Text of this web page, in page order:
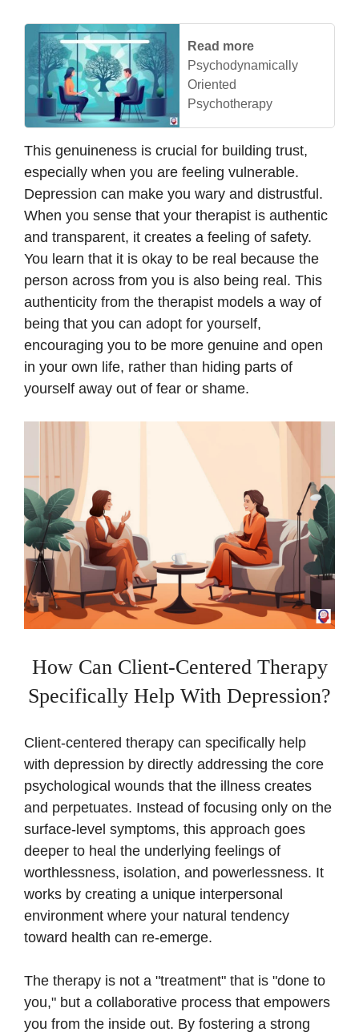
Read more
Psychodynamically
Oriented
Psychotherapy
This genuineness is crucial for building trust,
especially when you are feeling vulnerable.
Depression can make you wary and distrustful.
When you sense that your therapist is authentic
and transparent, it creates a feeling of safety.
You learn that it is okay to be real because the
person across from you is also being real. This
authenticity from the therapist models a way of
being that you can adopt for yourself,
encouraging you to be more genuine and open
in your own life, rather than hiding parts of
yourself away out of fear or shame.
How Can Client-Centered Therapy
Specifically Help With Depression?
Client-centered therapy can specifically help
with depression by directly addressing the core
psychological wounds that the illness creates
and perpetuates. Instead of focusing only on the
surface-level symptoms, this approach goes
deeper to heal the underlying feelings of
worthlessness, isolation, and powerlessness. It
works by creating a unique interpersonal
environment where your natural tendency
toward health can re-emerge.
The therapy is not a "treatment" that is "done to
you," but a collaborative process that empowers
you from the inside out. By fostering a strong